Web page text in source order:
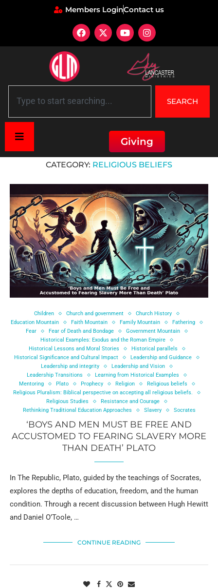
Members LoginContact us
SEARCH
Giving
CATEGORY: RELIGIOUS BELIEFS
Children Church and government
Church History
Education Mountain
Faith Mountain Family Mountain
Fathering
Fear
Fear of Death and Bondage
Government Mountain
Historical Examples: Exodus and the Roman Empire
Historical Lessons and Moral Stories
Historical parallels
Historical Significance and Cultural Impact
Leadership and Guidance
Leadership and integrity
Leadership and Vision
Leadership Transitions
Learning from Historical Examples
Mentoring
Plato Prophecy Religion
Religious beliefs
Religious Pluralism: Biblical perspective on accepting all religious beliefs.
Religious Studies
Resistance and Courage
Rethinking Traditional Education Approaches
Slavery Socrates
‘BOYS AND MEN MUST BE FREE AND
ACCUSTOMED TO FEARING SLAVERY MORE
THAN DEATH’ PLATO
In The Republic, Plato, guided by the teachings of Socrates,
explores the depths of education, freedom, and the human
condition. Through a recent discussion between Hugh Hewitt
and Daniel O’Toole, …
CONTINUE READING